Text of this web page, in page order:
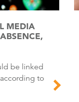
MEDIA
to